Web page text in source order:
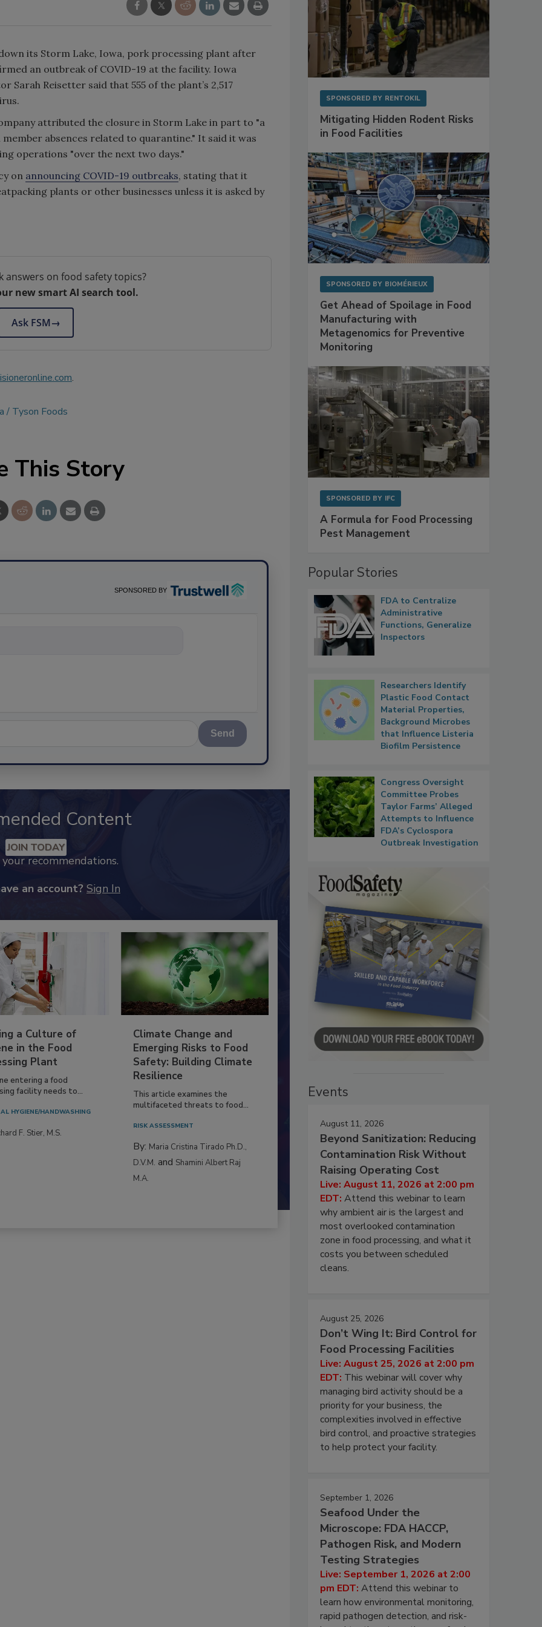
its Storm Lake, Iowa, pork processing plant after
an outbreak of COVID-19 at the facility. Iowa
Reisetter said that 555 of the plant’s 2,517
attributed the closure in Storm Lake in part to "a
absences related to quarantine." It said it was
operations "over the next two days."
on announcing COVID-19 outbreaks, stating that it
plants or other businesses unless it is asked by
answers on food safety topics?
new smart AI search tool.
Ask FSM→
.
Tyson Foods
This Story
SPONSORED BY
Send
Content
JOIN TODAY
recommendations.
an account? Sign In
a Culture of
in the Food
Plant
entering a food
facility needs to...
HYGIENE/HANDWASHING
F. Stier, M.S.
Climate Change and
Emerging Risks to Food
Safety: Building Climate
Resilience
This article examines the
multifaceted threats to food...
RISK ASSESSMENT
By: Maria Cristina Tirado Ph.D.,
D.V.M. and Shamini Albert Raj
M.A.
SPONSORED BY RENTOKIL
Mitigating Hidden Rodent Risks
in Food Facilities
SPONSORED BY BIOMÉRIEUX
Get Ahead of Spoilage in Food
Manufacturing with
Metagenomics for Preventive
Monitoring
SPONSORED BY IFC
A Formula for Food Processing
Pest Management
Popular Stories
FDA to Centralize
Administrative
Functions, Generalize
Inspectors
Researchers Identify
Plastic Food Contact
Material Properties,
Background Microbes
that Influence Listeria
Biofilm Persistence
Congress Oversight
Committee Probes
Taylor Farms’ Alleged
Attempts to Influence
FDA’s Cyclospora
Outbreak Investigation
Events
August 11, 2026
Beyond Sanitization: Reducing
Contamination Risk Without
Raising Operating Cost
Live: August 11, 2026 at 2:00 pm
EDT: Attend this webinar to learn
why ambient air is the largest and
most overlooked contamination
zone in food processing, and what it
costs you between scheduled
cleans.
August 25, 2026
Don’t Wing It: Bird Control for
Food Processing Facilities
Live: August 25, 2026 at 2:00 pm
EDT: This webinar will cover why
managing bird activity should be a
priority for your business, the
complexities involved in effective
bird control, and proactive strategies
to help protect your facility.
September 1, 2026
Seafood Under the
Microscope: FDA HACCP,
Pathogen Risk, and Modern
Testing Strategies
Live: September 1, 2026 at 2:00
pm EDT: Attend this webinar to
learn how environmental monitoring,
rapid pathogen detection, and risk-